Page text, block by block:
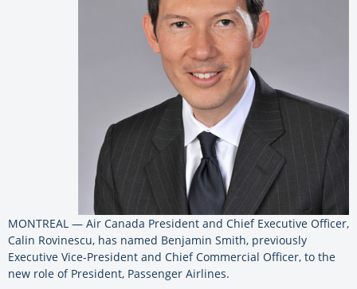
MONTREAL — Air Canada President and Chief Executive Officer,
Calin Rovinescu, has named Benjamin Smith, previously
Executive Vice-President and Chief Commercial Officer, to the
new role of President, Passenger Airlines.